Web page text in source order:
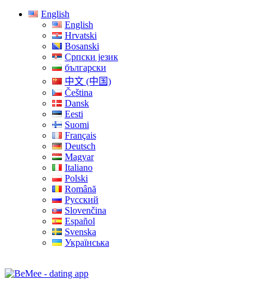
English
English
Hrvatski
Bosanski
Српски језик
български
中文 (中国)
Čeština
Dansk
Eesti
Suomi
Français
Deutsch
Magyar
Italiano
Polski
Română
Русский
Slovenčina
Español
Svenska
Українська